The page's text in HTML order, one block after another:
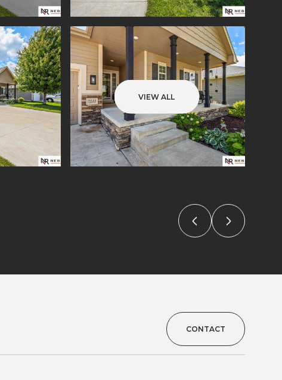
VIEW ALL
CONTACT